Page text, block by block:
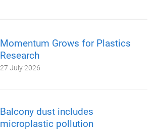
Momentum Grows for Plastics
Research
27 July 2026
Balcony dust includes
microplastic pollution